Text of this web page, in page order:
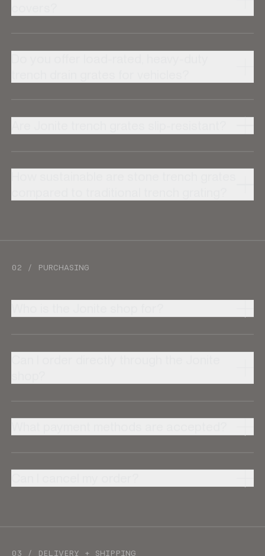
Do you offer load-rated, heavy-duty
Are Jonite trench grates slip-resistant?
How sustainable are stone trench grates
02 / PURCHASING
Can I order directly through the Jonite
What payment methods are accepted?
03 / DELIVERY + SHIPPING